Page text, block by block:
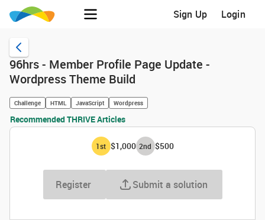
Sign Up Login
96hrs - Member Profile Page Update -
Wordpress Theme Build
Challenge HTML JavaScript Wordpress
Recommended THRIVE Articles
1st $1,000 2nd $500
Register Submit a solution